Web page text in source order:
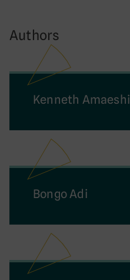
Authors
Kenneth Amaeshi
Bongo Adi